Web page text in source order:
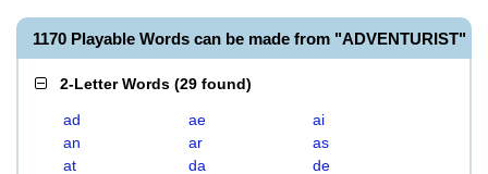
1170 Playable Words can be made from "ADVENTURIST"
2-Letter Words (29 found)
ad ae
ai
an
ar
as
at
da
de